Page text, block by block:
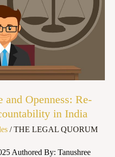
and Openness: Re-
in India
/THE LEGAL QUORUM
Authored By: Tanushree